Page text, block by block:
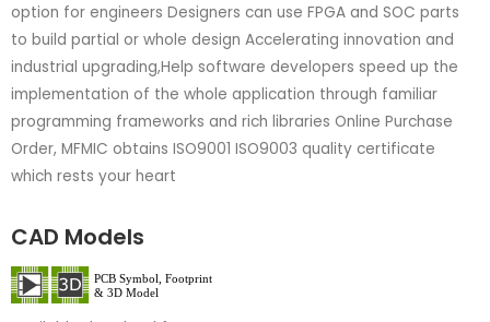
option for engineers Designers can use FPGA and SOC parts
to build partial or whole design Accelerating innovation and
industrial upgrading,Help software developers speed up the
implementation of the whole application through familiar
programming frameworks and rich libraries Online Purchase
Order, MFMIC obtains ISO9001 ISO9003 quality certificate
which rests your heart
CAD Models